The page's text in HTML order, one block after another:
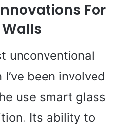
For
unconventional
been involved
use smart glass
Its ability to